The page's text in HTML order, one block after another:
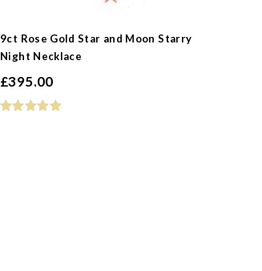
9ct Rose Gold Star and Moon Starry
Night Necklace
£395.00